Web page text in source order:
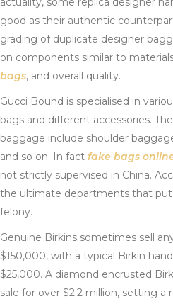
good as their authentic
grading of duplicate designer
on components similar to
bags, and overall quality.
Gucci Bound is specialised in
bags and different accessories.
baggage include shoulder
and so on. In fact fake bags
not strictly supervised in China.
the ultimate departments that
felony.
Genuine Birkins sometimes sell
$150,000, with a typical Birkin
$25,000. A diamond encrusted
sale for over $2.2 million, setting a